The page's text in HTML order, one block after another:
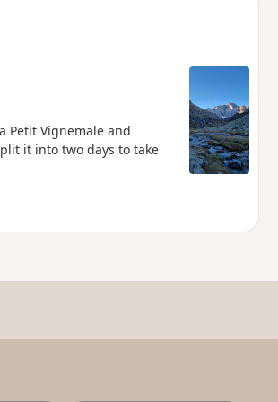
Petit Vignemale and
it into two days to take